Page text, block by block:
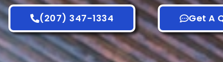
(207) 347-1334 Get A